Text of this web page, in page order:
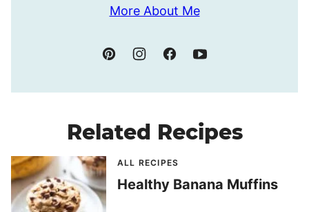
More About Me
Related Recipes
ALL RECIPES
Healthy Banana Muffins